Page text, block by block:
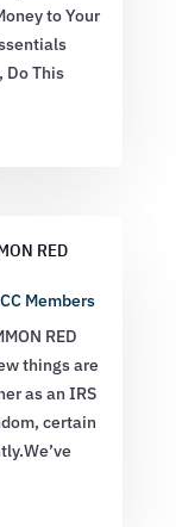
to Your
Do This
RED
Members
RED
things are
as an IRS
certain